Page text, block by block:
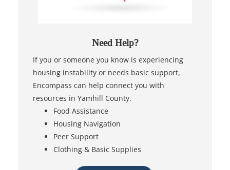
Need Help?
If you or someone you know is experiencing
housing instability or needs basic support,
Encompass can help connect you with
resources in Yamhill County.
Food Assistance
Housing Navigation
Peer Support
Clothing & Basic Supplies